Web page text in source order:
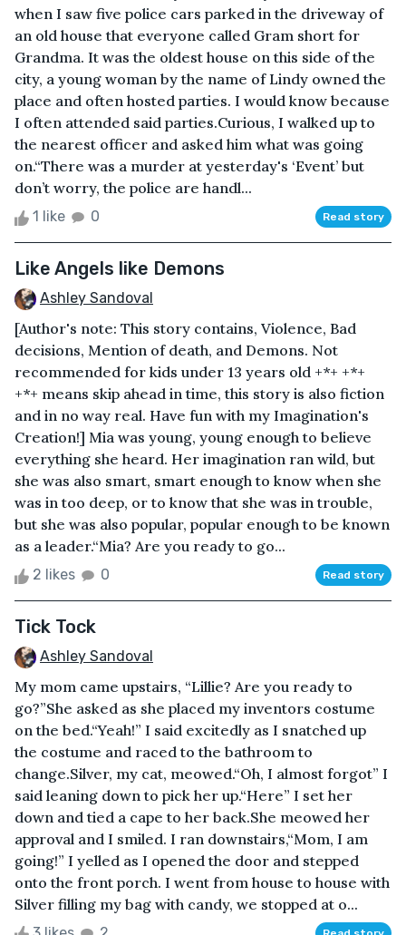
when I saw five police cars parked in the driveway of
an old house that everyone called Gram short for
Grandma. It was the oldest house on this side of the
city, a young woman by the name of Lindy owned the
place and often hosted parties. I would know because
I often attended said parties.Curious, I walked up to
the nearest officer and asked him what was going
on.“There was a murder at yesterday's ‘Event’ but
don’t worry, the police are handl...
1 like 0 Read story
Like Angels like Demons
Ashley Sandoval
[Author's note: This story contains, Violence, Bad
decisions, Mention of death, and Demons. Not
recommended for kids under 13 years old +*+ +*+
+*+ means skip ahead in time, this story is also fiction
and in no way real. Have fun with my Imagination's
Creation!] Mia was young, young enough to believe
everything she heard. Her imagination ran wild, but
she was also smart, smart enough to know when she
was in too deep, or to know that she was in trouble,
but she was also popular, popular enough to be known
as a leader.“Mia? Are you ready to go...
2 likes 0 Read story
Tick Tock
Ashley Sandoval
My mom came upstairs, “Lillie? Are you ready to
go?”She asked as she placed my inventors costume
on the bed.“Yeah!” I said excitedly as I snatched up
the costume and raced to the bathroom to
change.Silver, my cat, meowed.“Oh, I almost forgot” I
said leaning down to pick her up.“Here” I set her
down and tied a cape to her back.She meowed her
approval and I smiled. I ran downstairs,“Mom, I am
going!” I yelled as I opened the door and stepped
onto the front porch. I went from house to house with
Silver filling my bag with candy, we stopped at o...